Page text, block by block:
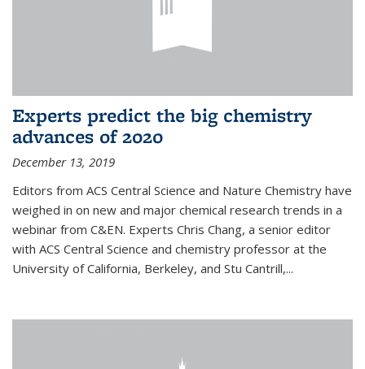
Experts predict the big chemistry
advances of 2020
December 13, 2019
Editors from ACS Central Science and Nature Chemistry have
weighed in on new and major chemical research trends in a
webinar from C&EN. Experts Chris Chang, a senior editor
with ACS Central Science and chemistry professor at the
University of California, Berkeley, and Stu Cantrill,...